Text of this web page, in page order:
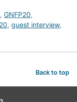
, GNFP20,
, guest interview,
Back to top